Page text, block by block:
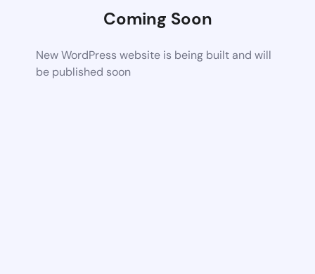
Coming Soon
New WordPress website is being built and will
be published soon